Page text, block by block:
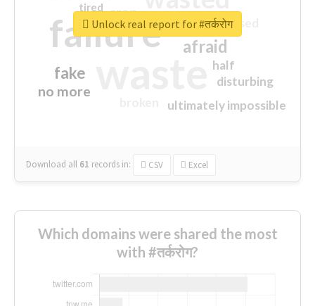
failure sorry
afraid
fake
no more
crap
ultimately impossible
half
disturbing
closed
tired
Download all 61 records in: CSV Excel
Unlock real report for #तर्करोग
Which domains were shared the most
with #तर्करोग?